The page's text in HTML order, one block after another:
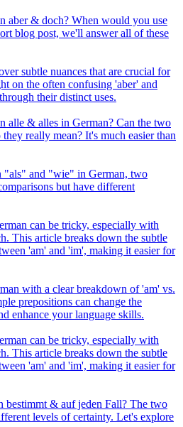
aber & doch? When would you use
blog post, we'll answer all of these
subtle nuances that are crucial for
on the often confusing 'aber' and
their distinct uses.
alle & alles in German? Can the two
really mean? It's much easier than
"als" and "wie" in German, two
but have different
can be tricky, especially with
This article breaks down the subtle
'am' and 'im', making it easier for
with a clear breakdown of 'am' vs.
prepositions can change the
enhance your language skills.
can be tricky, especially with
This article breaks down the subtle
'am' and 'im', making it easier for
bestimmt & auf jeden Fall? The two
levels of certainty. Let's explore